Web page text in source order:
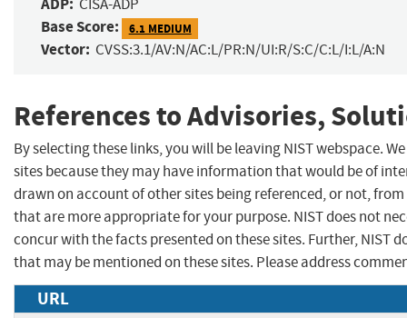
ADP: CISA-ADP
Base Score: 6.1 MEDIUM
Vector: CVSS:3.1/AV:N/AC:L/PR:N/UI:R/S:C/C:L/I:L/A:N
References to Advisories,
By selecting these links, you will be leaving NIST webspace.
sites because they may have information that would be of
drawn on account of other sites being referenced, or not,
that are more appropriate for your purpose. NIST does not
concur with the facts presented on these sites. Further, NIST
that may be mentioned on these sites. Please address
URL